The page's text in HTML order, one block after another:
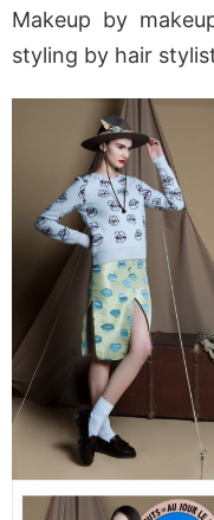
Makeup by
styling by hair